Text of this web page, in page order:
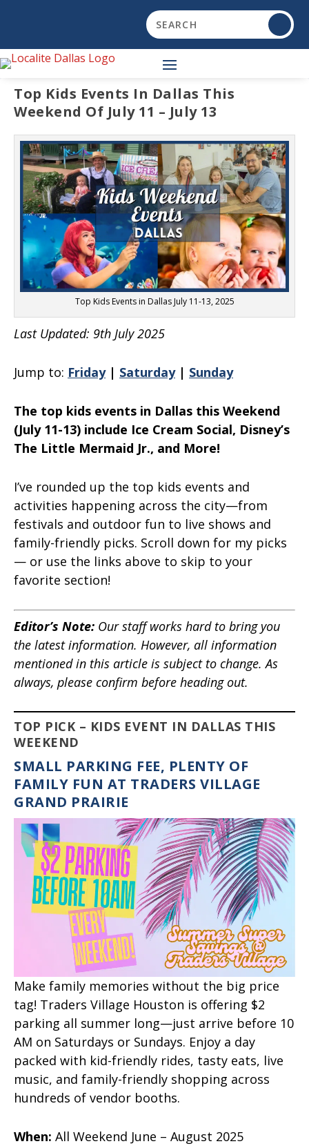
Top Kids Events In Dallas This
Weekend Of July 11 – July 13
Top Kids Events in Dallas July 11-13, 2025
Last Updated: 9th July 2025
Jump to: Friday| Saturday| Sunday
The top kids events in Dallas this Weekend
(July 11-13) include Ice Cream Social, Disney’s
The Little Mermaid Jr., and More!
I’ve rounded up the top kids events and
activities happening across the city—from
festivals and outdoor fun to live shows and
family-friendly picks. Scroll down for my picks
— or use the links above to skip to your
favorite section!
Editor’s Note: Our staff works hard to bring you
the latest information. However, all information
mentioned in this article is subject to change. As
always, please confirm before heading out.
TOP PICK – KIDS EVENT IN DALLAS THIS
WEEKEND
SMALL PARKING FEE, PLENTY OF
FAMILY FUN AT TRADERS VILLAGE
GRAND PRAIRIE
Make family memories without the big price
tag! Traders Village Houston is offering $2
parking all summer long—just arrive before 10
AM on Saturdays or Sundays. Enjoy a day
packed with kid-friendly rides, tasty eats, live
music, and family-friendly shopping across
hundreds of vendor booths.
When: All Weekend June – August 2025